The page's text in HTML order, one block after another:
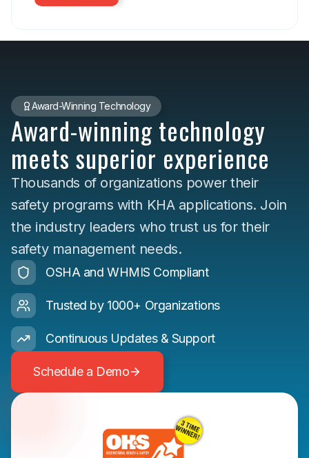
Award-Winning Technology
Award-winning technology
meets superior experience
Thousands of organizations power their
safety programs with KHA applications. Join
the industry leaders who trust us for their
safety management needs.
OSHA and WHMIS Compliant
Trusted by 1000+ Organizations
Continuous Updates & Support
Schedule a Demo